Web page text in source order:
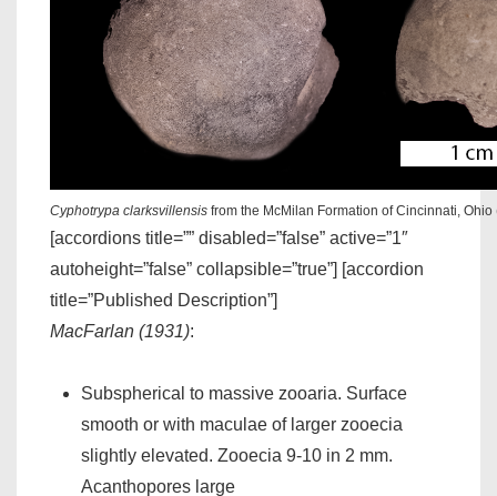
Cyphotrypa clarksvillensis from the McMilan Formation of Cincinnati, Ohio
[accordions title=”” disabled=”false” active=”1″
autoheight=”false” collapsible=”true”] [accordion
title=”Published Description”]
MacFarlan (1931):
Subspherical to massive zooaria. Surface
smooth or with maculae of larger zooecia
slightly elevated. Zooecia 9-10 in 2 mm.
Acanthopores large